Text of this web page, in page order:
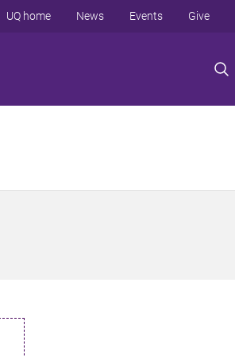
UQ home News Events Give